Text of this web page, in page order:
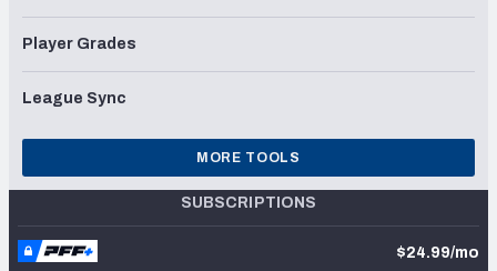
Player Grades
League Sync
MORE TOOLS
SUBSCRIPTIONS
$24.99/mo